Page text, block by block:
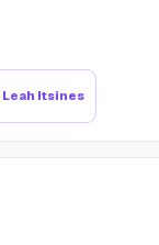
Leah Itsines